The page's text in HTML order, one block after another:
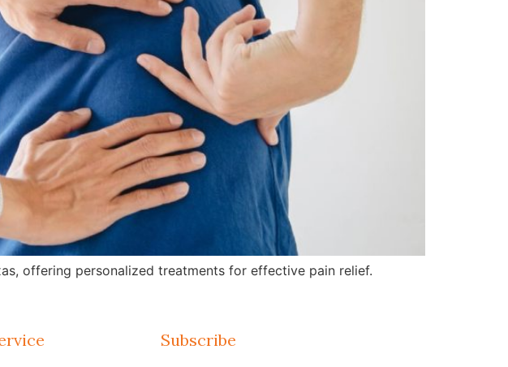
offering personalized treatments for effective pain relief.
Subscribe